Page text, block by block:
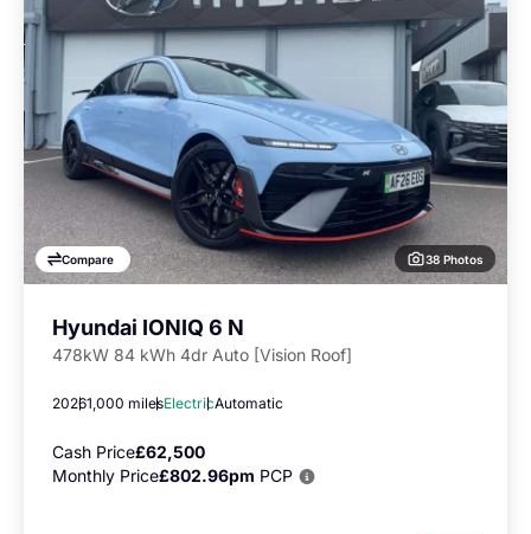
Compare 38 Photos
Hyundai IONIQ 6 N
478kW 84 kWh 4dr Auto [Vision Roof]
20261,000 milesElectricAutomatic
Cash Price£62,500
Monthly Price£802.96pm PCP